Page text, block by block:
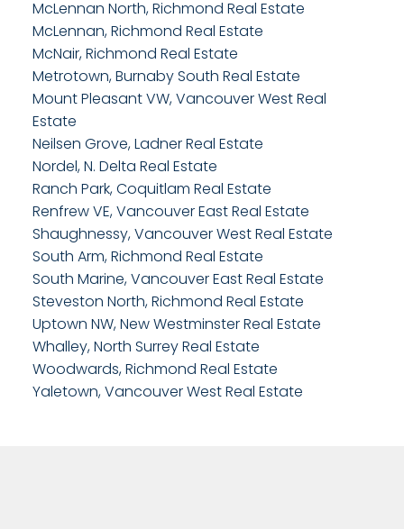
McLennan North, Richmond Real Estate
McLennan, Richmond Real Estate
McNair, Richmond Real Estate
Metrotown, Burnaby South Real Estate
Mount Pleasant VW, Vancouver West Real
Estate
Neilsen Grove, Ladner Real Estate
Nordel, N. Delta Real Estate
Ranch Park, Coquitlam Real Estate
Renfrew VE, Vancouver East Real Estate
Shaughnessy, Vancouver West Real Estate
South Arm, Richmond Real Estate
South Marine, Vancouver East Real Estate
Steveston North, Richmond Real Estate
Uptown NW, New Westminster Real Estate
Whalley, North Surrey Real Estate
Woodwards, Richmond Real Estate
Yaletown, Vancouver West Real Estate